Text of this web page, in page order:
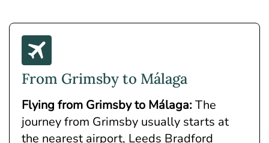
From Grimsby to Málaga
Flying from Grimsby to Málaga:The
journey from Grimsby usually starts at
the nearest airport, Leeds Bradford